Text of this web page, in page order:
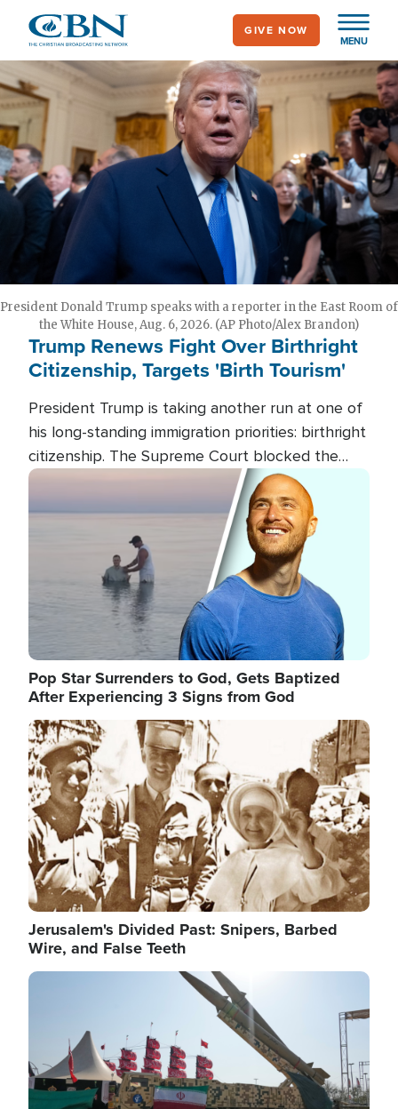
main
content
MENU
GIVE NOW
President Donald Trump speaks with a reporter in the East Room of
the White House, Aug. 6, 2026. (AP Photo/Alex Brandon)
Trump Renews Fight Over Birthright
Citizenship, Targets 'Birth Tourism'
President Trump is taking another run at one of
his long-standing immigration priorities: birthright
citizenship. The Supreme Court blocked the
president's first attempt at limiting the practice
several weeks ago. Now, the White House is
targeting narrower categories.
Image
Pop Star Surrenders to God, Gets Baptized
After Experiencing 3 Signs from God
Image
Jerusalem's Divided Past: Snipers, Barbed
Wire, and False Teeth
Image